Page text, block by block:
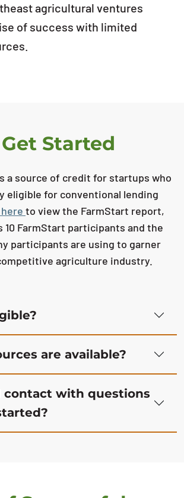
agricultural ventures
of success with limited
Started
a source of credit for startups who
eligible for conventional lending
to view the FarmStart report,
FarmStart participants and the
participants are using to garner
agriculture industry.
are available?
contact with questions